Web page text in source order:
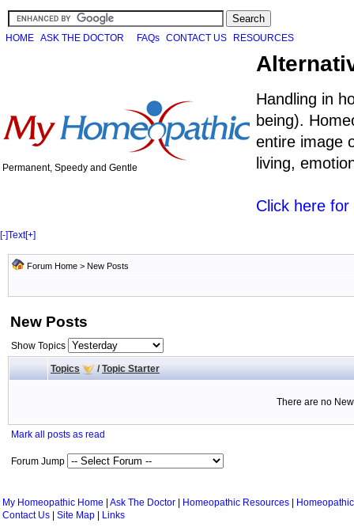
HOME ASK THE DOCTOR FAQs CONTACT US RESOURCES
Permanent, Speedy and Gentle
Handling in
being).
entire image
living,
Click here
[-]Text[+]
Forum Home > New Posts
New Posts
Show Topics
Topics / Topic Starter
There are no
Mark all posts as read
Forum Jump
My Homeopathic Home Ask The Doctor Homeopathic Resources
Contact Us
Site Map
Links